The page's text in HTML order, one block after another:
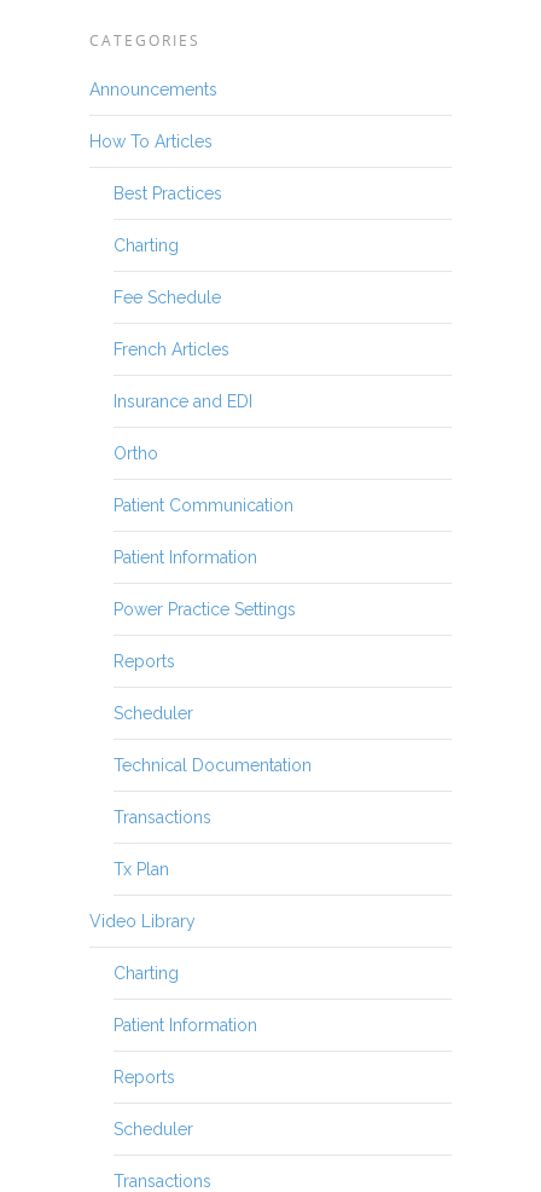
CATEGORIES
Announcements
How To Articles
Best Practices
Charting
Fee Schedule
French Articles
Insurance and EDI
Ortho
Patient Communication
Patient Information
Power Practice Settings
Reports
Scheduler
Technical Documentation
Transactions
Tx Plan
Video Library
Charting
Patient Information
Reports
Scheduler
Transactions